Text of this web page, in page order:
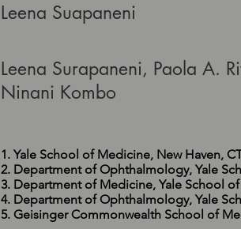
Leena Suapaneni
Leena Surapaneni, Paola A.
Ninani Kombo
1. Yale School of Medicine, New Haven,
2. Department of Ophthalmology, Yale
3. Department of Medicine, Yale School
4. Department of Ophthalmology, Yale
5. Geisinger Commonwealth School of